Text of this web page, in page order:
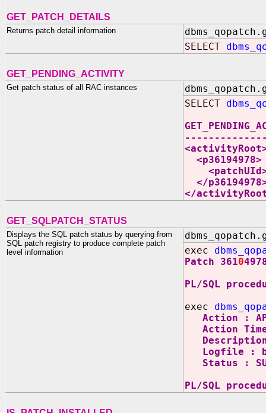
GET_PATCH_DETAILS
Returns patch detail information
SELECT
GET_PENDING_ACTIVITY
Get patch status of all RAC instances
SELECT
<p36194978>
</
</
GET_SQLPATCH_STATUS
Displays the SQL patch status by querying from
SQL patch registry to produce complete patch
level information
exec
Patch 3610
PL/SQL
exec
Action :
Action Time
Description :
Logfile :
Status :
PL/SQL